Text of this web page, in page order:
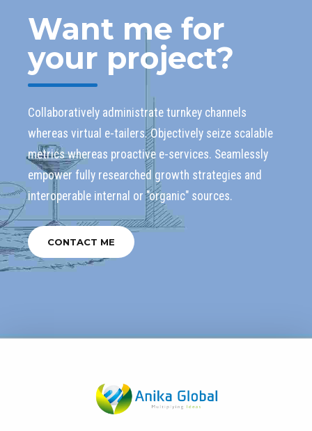
Want me for
your project?
Collaboratively administrate turnkey channels
whereas virtual e-tailers. Objectively seize scalable
metrics whereas proactive e-services. Seamlessly
empower fully researched growth strategies and
interoperable internal or "organic" sources.
CONTACT ME